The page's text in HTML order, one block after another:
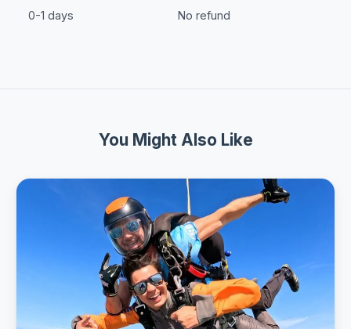
0-1 days No refund
You Might Also Like